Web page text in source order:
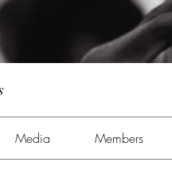
Media Members